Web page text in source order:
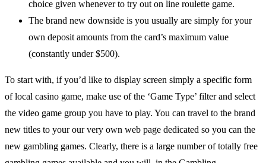
choice given whenever to try out on line roulette game.
The brand new downside is you usually are simply for your
own deposit amounts from the card’s maximum value
(constantly under $500).
To start with, if you’d like to display screen simply a specific form
of local casino game, make use of the ‘Game Type’ filter and select
the video game group you have to play. You can travel to the brand
new titles to your our very own web page dedicated so you can the
new gambling games. Clearly, there is a large number of totally free